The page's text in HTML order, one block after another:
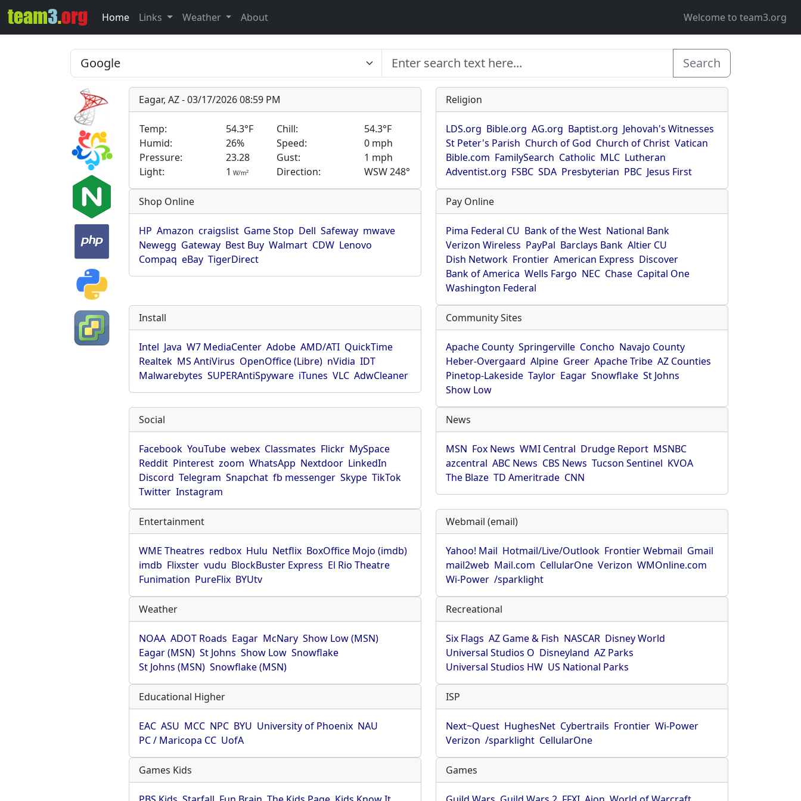
Home Links Weather About Welcome to team3.org
Search
Eagar, AZ - 03/17/2026 08:59 PM
Temp: 54.3°F Chill:
54.3°F
Humid:
26% Speed:
0 mph
Pressure:
23.28 Gust:
1 mph
Light:
1 W/m2 Direction: WSW 248°
Religion
LDS.org Bible.org AG.org Baptist.org Jehovah's Witnesses
St Peter's Parish Church of God Church of Christ Vatican
Bible.com FamilySearch Catholic MLC Lutheran
Adventist.org FSBC SDA Presbyterian PBC Jesus First
Shop Online
HP Amazon craigslist Game Stop Dell Safeway mwave
Newegg Gateway Best Buy Walmart CDW Lenovo
Compaq eBay TigerDirect
Pay Online
Pima Federal CU Bank of the West National Bank
Verizon Wireless PayPal Barclays Bank Altier CU
Dish Network Frontier American Express Discover
Bank of America Wells Fargo NEC Chase Capital One
Washington Federal
Install
Intel Java W7 MediaCenter Adobe AMD/ATI QuickTime
Realtek MS AntiVirus OpenOffice (Libre) nVidia IDT
Malwarebytes SUPERAntiSpyware iTunes VLC AdwCleaner
Community Sites
Apache County Springerville Concho Navajo County
Heber-Overgaard Alpine Greer Apache Tribe AZ Counties
Pinetop-Lakeside Taylor Eagar Snowflake St Johns
Show Low
Social
Facebook YouTube webex Classmates Flickr MySpace
Reddit Pinterest zoom WhatsApp Nextdoor LinkedIn
Discord Telegram Snapchat fb messenger Skype TikTok
Twitter Instagram
News
MSN Fox News WMI Central Drudge Report MSNBC
azcentral ABC News CBS News Tucson Sentinel KVOA
The Blaze TD Ameritrade CNN
Entertainment
WME Theatres redbox Hulu Netflix BoxOffice Mojo (imdb)
imdb Flixster vudu BlockBuster Express El Rio Theatre
Funimation PureFlix BYUtv
Webmail (email)
Yahoo! Mail Hotmail/Live/Outlook Frontier Webmail Gmail
mail2web Mail.com CellularOne Verizon WMOnline.com
Wi-Power /sparklight
Weather
NOAA ADOT Roads Eagar McNary Show Low (MSN)
Eagar (MSN) St Johns Show Low Snowflake
St Johns (MSN) Snowflake (MSN)
Recreational
Six Flags AZ Game & Fish NASCAR Disney World
Universal Studios O Disneyland AZ Parks
Universal Studios HW US National Parks
Educational Higher
EAC ASU MCC NPC BYU University of Phoenix NAU
PC / Maricopa CC UofA
ISP
Next~Quest HughesNet Cybertrails Frontier Wi-Power
Verizon /sparklight CellularOne
Games Kids Games